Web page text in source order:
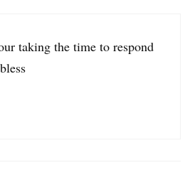
taking the time to respond